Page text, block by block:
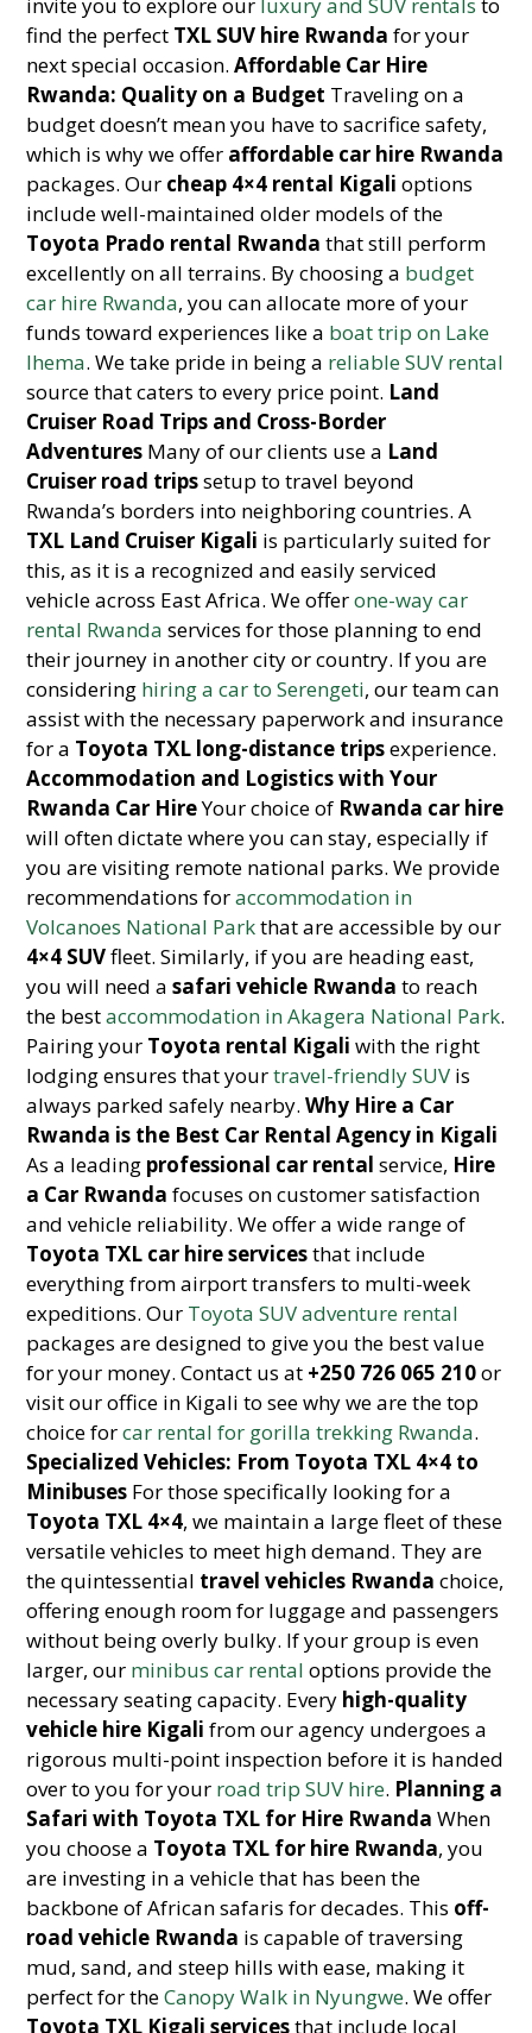
invite you to explore our luxury and SUV rentals to
find the perfect TXL SUV hire Rwanda for your
next special occasion.Affordable Car Hire
Rwanda: Quality on a Budget Traveling on a
budget doesn’t mean you have to sacrifice safety,
which is why we offer affordable car hire Rwanda
packages. Our cheap 4×4 rental Kigali options
include well-maintained older models of the
Toyota Prado rental Rwanda that still perform
excellently on all terrains. By choosing a budget
car hire Rwanda, you can allocate more of your
funds toward experiences like a boat trip on Lake
Ihema. We take pride in being a reliable SUV rental
source that caters to every price point. Land
Cruiser Road Trips and Cross-Border
Adventures Many of our clients use a Land
Cruiser road tripssetup to travel beyond
Rwanda’s borders into neighboring countries. A
TXL Land Cruiser Kigali is particularly suited for
this, as it is a recognized and easily serviced
vehicle across East Africa. We offerone-way car
rental Rwanda services for those planning to end
their journey in another city or country. If you are
considering hiring a car to Serengeti, our team can
assist with the necessary paperwork and insurance
for a Toyota TXL long-distance tripsexperience.
Accommodation and Logistics with Your
Rwanda Car HireYour choice of Rwanda car hire
will often dictate where you can stay, especially if
you are visiting remote national parks. We provide
recommendations foraccommodation in
Volcanoes National Parkthat are accessible by our
4×4 SUVfleet. Similarly, if you are heading east,
you will need asafari vehicle Rwanda to reach
the bestaccommodation in Akagera National Park.
Pairing your Toyota rental Kigali with the right
lodging ensures that yourtravel-friendly SUV is
always parked safely nearby.Why Hire a Car
Rwanda is the Best Car Rental Agency in Kigali
As a leading professional car rental service, Hire
a Car Rwanda focuses on customer satisfaction
and vehicle reliability. We offer a wide range of
Toyota TXL car hire servicesthat include
everything from airport transfers to multi-week
expeditions. Our Toyota SUV adventure rental
packages are designed to give you the best value
for your money. Contact us at +250 726 065 210or
visit our office in Kigali to see why we are the top
choice forcar rental for gorilla trekking Rwanda.
Specialized Vehicles: From Toyota TXL 4×4 to
Minibuses For those specifically looking for a
Toyota TXL 4×4, we maintain a large fleet of these
versatile vehicles to meet high demand. They are
the quintessential travel vehicles Rwanda choice,
offering enough room for luggage and passengers
without being overly bulky. If your group is even
larger, our minibus car rental options provide the
necessary seating capacity. Every high-quality
vehicle hire Kigali from our agency undergoes a
rigorous multi-point inspection before it is handed
over to you for your road trip SUV hire. Planning a
Safari with Toyota TXL for Hire Rwanda When
you choose a Toyota TXL for hire Rwanda, you
are investing in a vehicle that has been the
backbone of African safaris for decades. This off-
road vehicle Rwanda is capable of traversing
mud, sand, and steep hills with ease, making it
perfect for theCanopy Walk in Nyungwe. We offer
Toyota TXL Kigali servicesthat include local